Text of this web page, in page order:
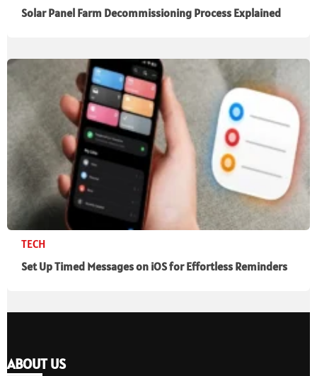
Solar Panel Farm Decommissioning Process Explained
TECH
Set Up Timed Messages on iOS for Effortless Reminders
ABOUT US